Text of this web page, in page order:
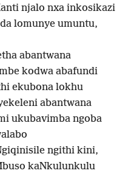
njalo nxa inkosikazi
lomunye umuntu,
abantwana
kodwa abafundi
ekubona lokhu
abantwana
ukubavimba ngoba
ngithi kini,
kaNkulunkulu